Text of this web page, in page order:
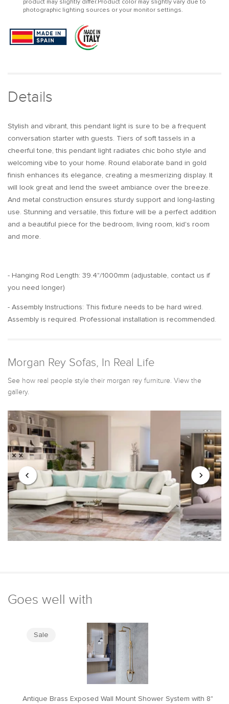
Light
Tassel
Pendant
Light
Tassel
Pendant
Light
product may slightly differ.Product color may slightly vary due to
photographic lighting sources or your monitor settings.
Details
Stylish and vibrant, this pendant light is sure to be a frequent
conversation starter with guests. Tiers of soft tassels in a
cheerful tone, this pendant light radiates chic boho style and
welcoming vibe to your home. Round elaborate band in gold
finish enhances its elegance, creating a mesmerizing display. It
will look great and lend the sweet ambiance over the breeze.
And metal construction ensures sturdy support and long-lasting
use. Stunning and versatile, this fixture will be a perfect addition
and a beautiful piece for the bedroom, living room, kid's room
and more.
- Hanging Rod Length: 39.4"/1000mm (adjustable, contact us if
you need longer)
- Assembly Instructions: This fixture needs to be hard wired.
Assembly is required. Professional installation is recommended.
Morgan Rey Sofas, In Real Life
See how real people style their morgan rey furniture. View the
gallery.
Goes well with
Sale
Antique Brass Exposed Wall Mount Shower System with 8"